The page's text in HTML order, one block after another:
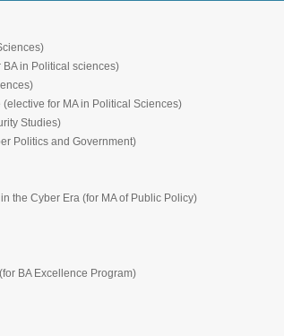
in Political sciences)
for MA in Political Sciences)
Studies)
and Government)
Cyber Era (for MA of Public Policy)
Excellence Program)